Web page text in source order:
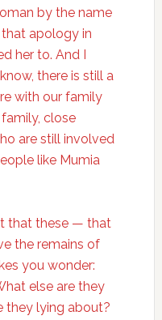
by the name
apology in
her to. And I
there is still a
with our family
close
are still involved
like Mumia
that these — that
the remains of
you wonder:
else are they
they lying about?